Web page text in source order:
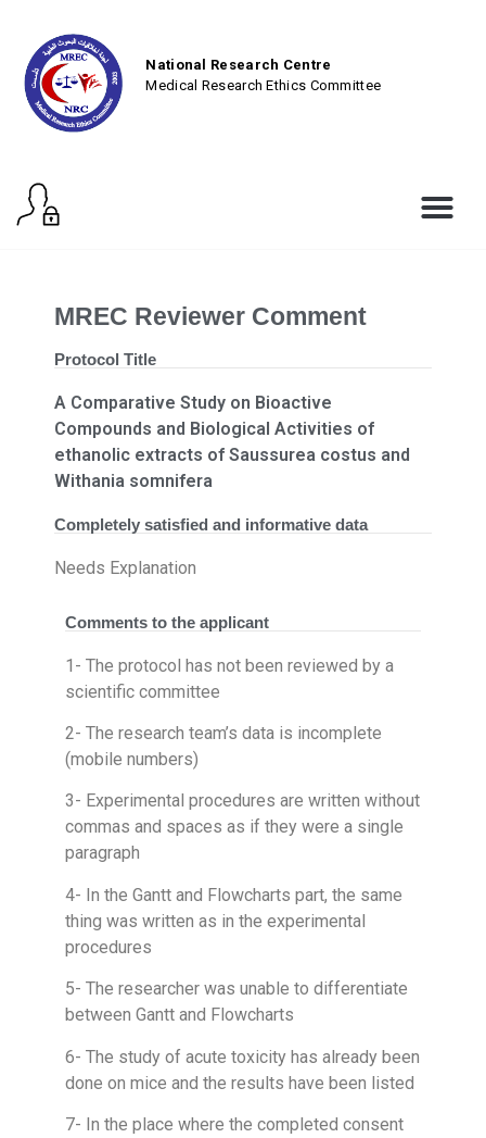
National Research Centre
Medical Research Ethics Committee
MREC Reviewer Comment
Protocol Title
A Comparative Study on Bioactive
Compounds and Biological Activities of
ethanolic extracts of Saussurea costus and
Withania somnifera
Completely satisfied and informative data
Needs Explanation
Comments to the applicant
1- The protocol has not been reviewed by a
scientific committee
2- The research team’s data is incomplete
(mobile numbers)
3- Experimental procedures are written without
commas and spaces as if they were a single
paragraph
4- In the Gantt and Flowcharts part, the same
thing was written as in the experimental
procedures
5- The researcher was unable to differentiate
between Gantt and Flowcharts
6- The study of acute toxicity has already been
done on mice and the results have been listed
7- In the place where the completed consent